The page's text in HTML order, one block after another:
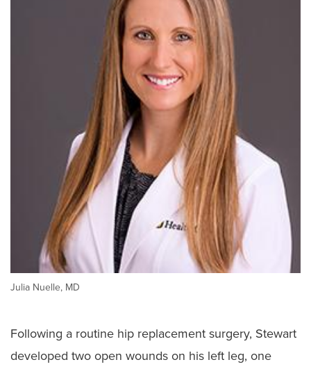
Julia Nuelle, MD
Following a routine hip replacement surgery, Stewart
developed two open wounds on his left leg, one